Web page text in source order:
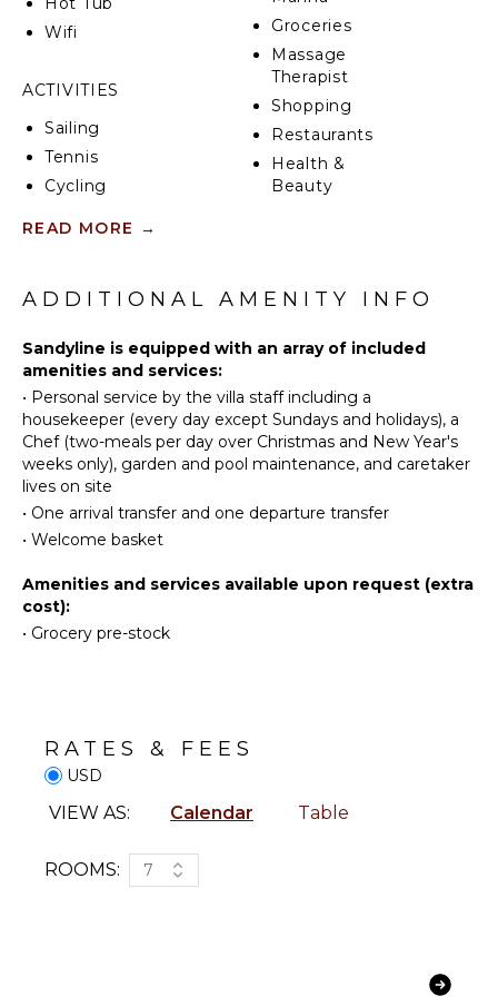
To elevate your experience, a private chef is included
during the Christmas Holidays, preparing two meals
per day (breakfast and lunch, or breakfast and dinner)
to delight your taste buds with exquisite cuisine
(ingredients and beverages not included).
Whether you choose a 4, 5, 6, or 7-bedroom
configuration, Villa Sandyline guarantees an
unmatched level of luxury, comfort, and service.
exclusivity, this is the ultimate destination for a truly
Wifi
ACTIVITIES
Sailing
Tennis
Cycling
Diving
Water
Golf
Surfing
Wind
Surfing
Swimming
Beachcombing
Jet Skiing
Snorkeling
Watching
Board
Yoga/Pilates
Reefs
Groceries
Massage
Therapist
Shopping
Restaurants
Health &
Beauty
Fully
Kitchen
Stove Top
Burners
Ice Maker
Iron &
Coffee
Blender
READ MORE →
ADDITIONAL AMENITY INFO
Sandyline is equipped with an array of included
amenities and services:
• Personal service by the villa staff including a
housekeeper (every day except Sundays and holidays), a
Chef (two-meals per day over Christmas and New Year's
weeks only), garden and pool maintenance, and caretaker
lives on site
• One arrival transfer and one departure transfer
• Welcome basket
Amenities and services available upon request (extra
cost):
• Grocery pre-stock
RATES & FEES
USD
VIEW AS: Calendar Table
ROOMS: 7